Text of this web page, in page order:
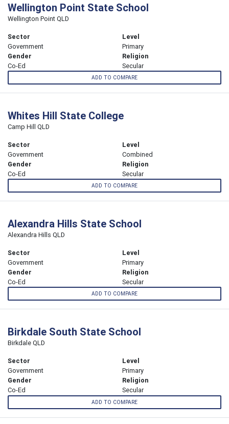
Wellington Point State School
Wellington Point QLD
Sector
Government
Level
Primary
Gender
Co-Ed
Religion
Secular
ADD TO COMPARE
Whites Hill State College
Camp Hill QLD
Sector
Government
Level
Combined
Gender
Co-Ed
Religion
Secular
ADD TO COMPARE
Alexandra Hills State School
Alexandra Hills QLD
Sector
Government
Level
Primary
Gender
Co-Ed
Religion
Secular
ADD TO COMPARE
Birkdale South State School
Birkdale QLD
Sector
Government
Level
Primary
Gender
Co-Ed
Religion
Secular
ADD TO COMPARE